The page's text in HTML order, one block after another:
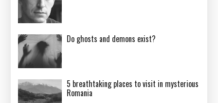
Do ghosts and demons exist?
5 breathtaking places to visit in mysterious
Romania